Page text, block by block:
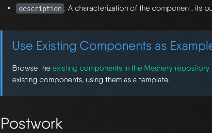
description : A characterization of the component, its
Use Existing Components as
Browse theexisting components in the Meshery repository
existing components, using them as a template.
Postwork